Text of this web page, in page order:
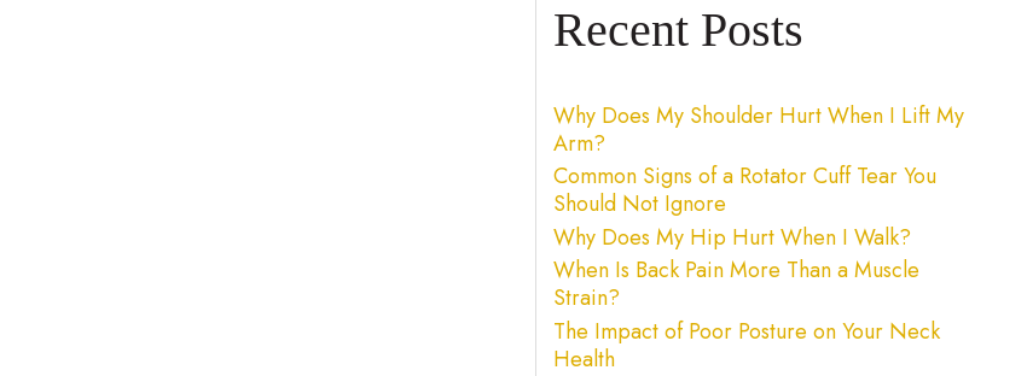
Recent Posts
Why Does My Shoulder Hurt When I Lift My
Arm?
Common Signs of a Rotator Cuff Tear You
Should Not Ignore
Why Does My Hip Hurt When I Walk?
When Is Back Pain More Than a Muscle
Strain?
The Impact of Poor Posture on Your Neck
Health